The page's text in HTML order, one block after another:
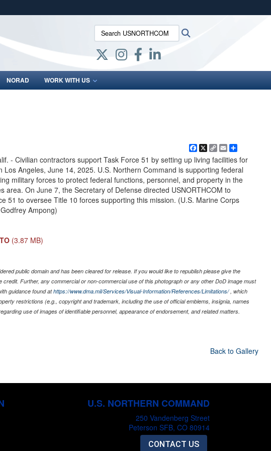
websites use HTTPS
means you’ve safely connected to the .mil website.
information only on official, secure websites.
Search USNORTHCOM:
NORAD WORK WITH US
Facebook
X
Copy
Link
Email
- Civilian contractors support Task Force 51 by setting up living facilities for
Los Angeles, June 14, 2025. U.S. Northern Command is supporting federal
military forces to protect federal functions, personnel, and property in the
area. On June 7, the Secretary of Defense directed USNORTHCOM to
51 to oversee Title 10 forces supporting this mission. (U.S. Marine Corps
Ampong)
(3.87 MB)
public domain and has been cleared for release. If you would like to republish please give the
credit. Further, any commercial or non-commercial use of this photograph or any other DoD image must
guidance found athttps://www.dma.mil/Services/Visual-Information/References/Limitations/, which
restrictions (e.g., copyright and trademark, including the use of official emblems, insignia, names
use of images of identifiable personnel, appearance of endorsement, and related matters.
Back to Gallery
U.S. NORTHERN COMMAND
250 Vandenberg Street
Peterson SFB, CO 80914
CONTACT US